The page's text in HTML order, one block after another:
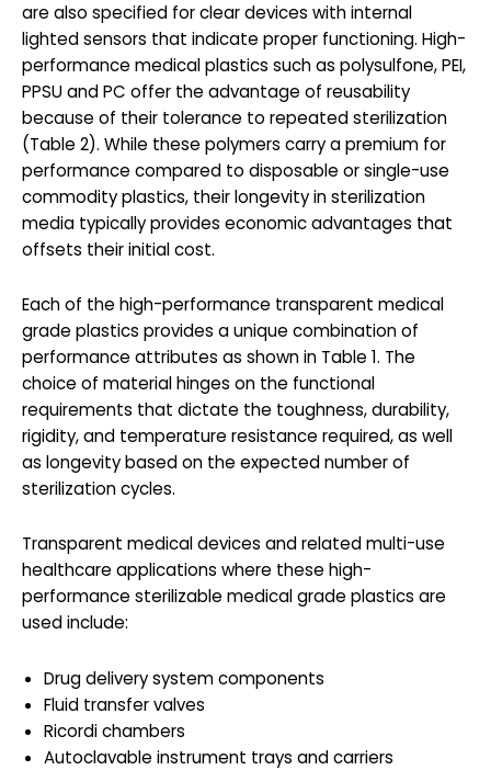
are also specified for clear devices with internal
lighted sensors that indicate proper functioning. High-
performance medical plastics such as polysulfone, PEI,
PPSU and PC offer the advantage of reusability
because of their tolerance to repeated sterilization
(Table 2). While these polymers carry a premium for
performance compared to disposable or single-use
commodity plastics, their longevity in sterilization
media typically provides economic advantages that
offsets their initial cost.
Each of the high-performance transparent medical
grade plastics provides a unique combination of
performance attributes as shown in Table 1. The
choice of material hinges on the functional
requirements that dictate the toughness, durability,
rigidity, and temperature resistance required, as well
as longevity based on the expected number of
sterilization cycles.
Transparent medical devices and related multi-use
healthcare applications where these high-
performance sterilizable medical grade plastics are
used include:
Drug delivery system components
Fluid transfer valves
Ricordi chambers
Autoclavable instrument trays and carriers